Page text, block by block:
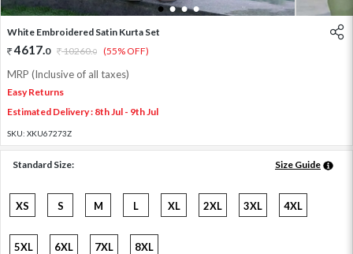
1 2 3 4
White Embroidered Satin Kurta Set
4617.0 10260.0 (55% OFF)
MRP (Inclusive of all taxes)
Easy Returns
Estimated Delivery : 8th Jul - 9th Jul
SKU: XKU67273Z
Standard Size: Size Guide
XS S M L XL 2XL 3XL 4XL
5XL 6XL 7XL 8XL